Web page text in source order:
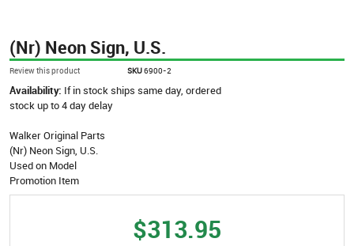
(Nr) Neon Sign, U.S.
Review this product SKU6900-2
Availability: If in stock ships same day, ordered
stock up to 4 day delay
Walker Original Parts
(Nr) Neon Sign, U.S.
Used on Model
Promotion Item
$313.95